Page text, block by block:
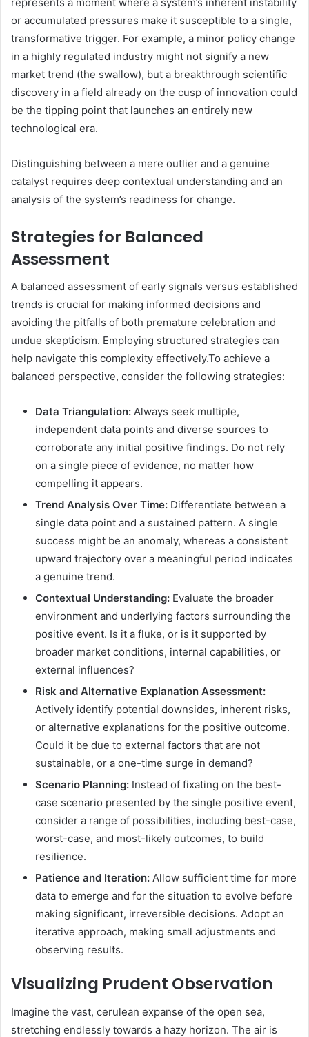
or accumulated pressures make it susceptible to a single,
transformative trigger. For example, a minor policy change
in a highly regulated industry might not signify a new
market trend (the swallow), but a breakthrough scientific
discovery in a field already on the cusp of innovation could
be the tipping point that launches an entirely new
technological era.
Distinguishing between a mere outlier and a genuine
catalyst requires deep contextual understanding and an
analysis of the system’s readiness for change.
Strategies for Balanced
Assessment
A balanced assessment of early signals versus established
trends is crucial for making informed decisions and
avoiding the pitfalls of both premature celebration and
undue skepticism. Employing structured strategies can
help navigate this complexity effectively.To achieve a
balanced perspective, consider the following strategies:
Data Triangulation: Always seek multiple,
independent data points and diverse sources to
corroborate any initial positive findings. Do not rely
on a single piece of evidence, no matter how
compelling it appears.
Trend Analysis Over Time: Differentiate between a
single data point and a sustained pattern. A single
success might be an anomaly, whereas a consistent
upward trajectory over a meaningful period indicates
a genuine trend.
Contextual Understanding: Evaluate the broader
environment and underlying factors surrounding the
positive event. Is it a fluke, or is it supported by
broader market conditions, internal capabilities, or
external influences?
Risk and Alternative Explanation Assessment:
Actively identify potential downsides, inherent risks,
or alternative explanations for the positive outcome.
Could it be due to external factors that are not
sustainable, or a one-time surge in demand?
Scenario Planning: Instead of fixating on the best-
case scenario presented by the single positive event,
consider a range of possibilities, including best-case,
worst-case, and most-likely outcomes, to build
resilience.
Patience and Iteration: Allow sufficient time for more
data to emerge and for the situation to evolve before
making significant, irreversible decisions. Adopt an
iterative approach, making small adjustments and
observing results.
Visualizing Prudent Observation
Imagine the vast, cerulean expanse of the open sea,
stretching endlessly towards a hazy horizon. The air is